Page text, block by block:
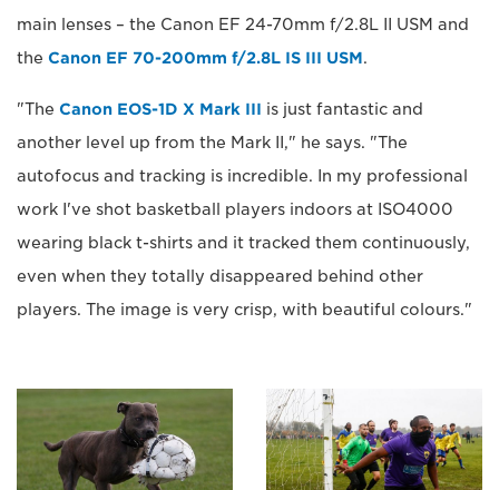
main lenses – the Canon EF 24-70mm f/2.8L II USM and
the Canon EF 70-200mm f/2.8L IS III USM.
"The Canon EOS-1D X Mark III is just fantastic and
another level up from the Mark II," he says. "The
autofocus and tracking is incredible. In my professional
work I've shot basketball players indoors at ISO4000
wearing black t-shirts and it tracked them continuously,
even when they totally disappeared behind other
players. The image is very crisp, with beautiful colours."